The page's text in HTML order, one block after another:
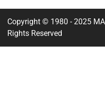
Copyright © 1980 - 2025
Rights Reserved